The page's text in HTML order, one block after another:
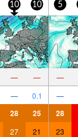
10 10 5
— — —
— 0.1 —
28 25 28
27 21 23